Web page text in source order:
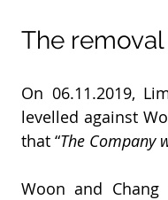
The
On 06.11.2019,
levelled against
that “The Company
Woon and